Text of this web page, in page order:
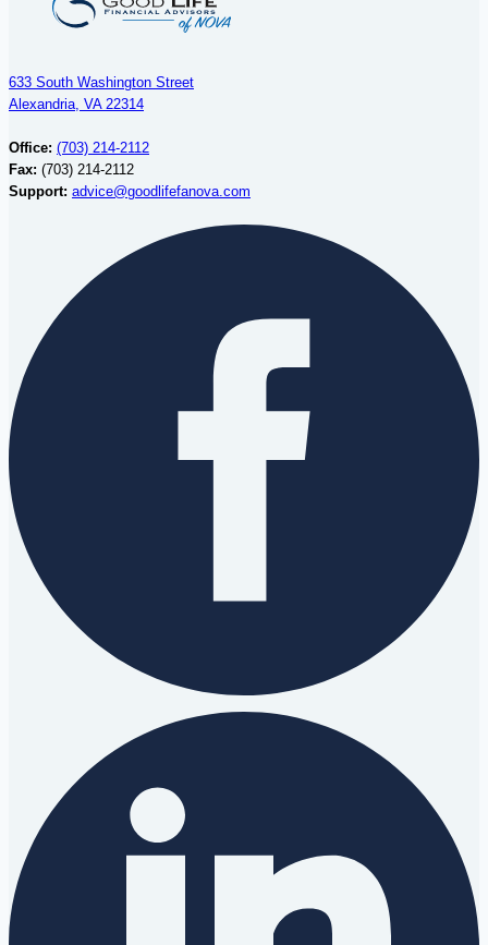
633 South Washington Street
Alexandria, VA 22314
Office: (703) 214-2112
Fax: (703) 214-2112
Support: advice@goodlifefanova.com